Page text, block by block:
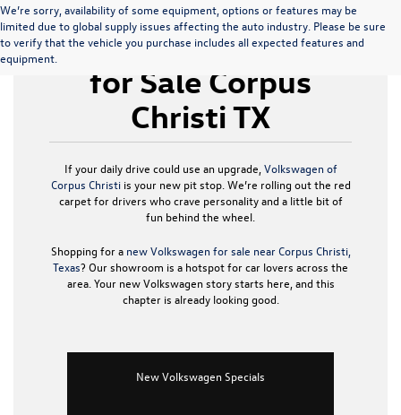
We’re sorry, availability of some equipment, options or features may be
limited due to global supply issues affecting the auto industry. Please be sure
to verify that the vehicle you purchase includes all expected features and
equipment.
New Volkswagen
for Sale Corpus
Christi TX
If your daily drive could use an upgrade, Volkswagen of
Corpus Christiis your new pit stop. We’re rolling out the red
carpet for drivers who crave personality and a little bit of
fun behind the wheel.
Shopping for a new Volkswagen for sale near Corpus Christi,
Texas? Our showroom is a hotspot for car lovers across the
area. Your new Volkswagen story starts here, and this
chapter is already looking good.
New Volkswagen Specials